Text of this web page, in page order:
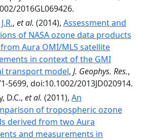
2016GL069426.
, et al. (2014), Assessment and
of NASA ozone data products
Aura OMI/MLS satellite
in context of the GMI
transport model, J. Geophys. Res.,
5699, doi:10.1002/2013JD020914.
D.C., et al. (2011), An
of tropospheric ozone
derived from two Aura
and measurements in